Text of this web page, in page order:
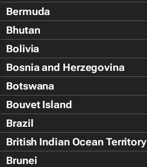
Bermuda
Bhutan
Bolivia
Bosnia and Herzegovina
Botswana
Bouvet Island
Brazil
British Indian Ocean Territory
Brunei